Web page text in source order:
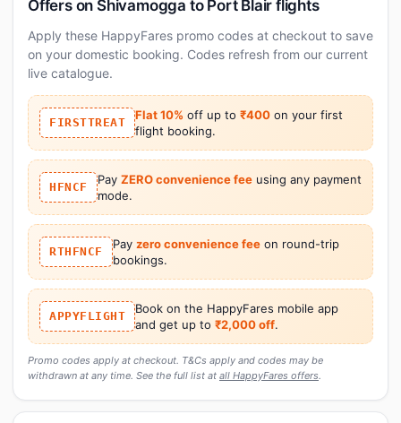
Offers on Shivamogga to Port Blair flights
Apply these HappyFares promo codes at checkout to save
on your domestic booking. Codes refresh from our current
live catalogue.
FIRSTTREAT
Flat 10% off up to ₹400 on your first
flight booking.
HFNCF
Pay ZERO convenience feeusing any payment
mode.
RTHFNCF
Pay zero convenience feeon round-trip
bookings.
APPYFLIGHT
Book on the HappyFares mobile app
and get up to ₹2,000 off.
Promo codes apply at checkout. T&Cs apply and codes may be
withdrawn at any time. See the full list at all HappyFares offers.